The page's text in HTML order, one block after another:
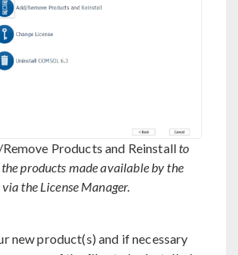
Products and Reinstallto
products made available by the
the License Manager.
new product(s) and if necessary